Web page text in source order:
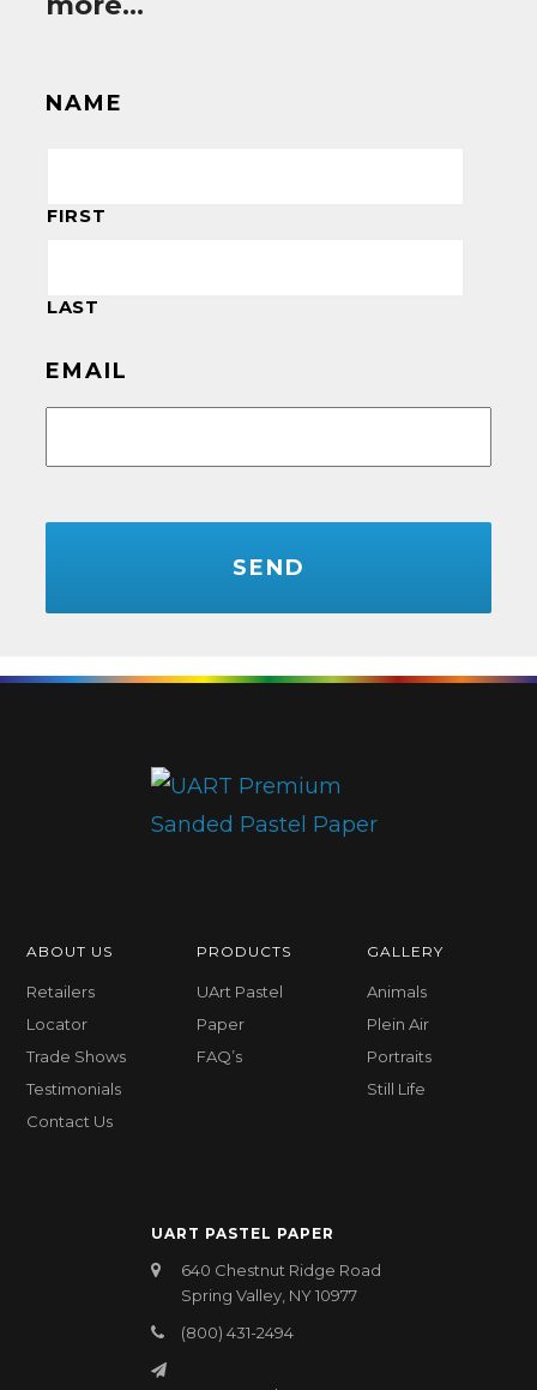
NAME
FIRST
LAST
EMAIL
CAPTCHA
ABOUT US
Retailers
Locator
Trade Shows
Testimonials
Contact Us
PRODUCTS
UArt Pastel
Paper
FAQ’s
GALLERY
Animals
Plein Air
Portraits
Still Life
UART PASTEL PAPER
640 Chestnut Ridge Road
Spring Valley, NY 10977
(800) 431-2494